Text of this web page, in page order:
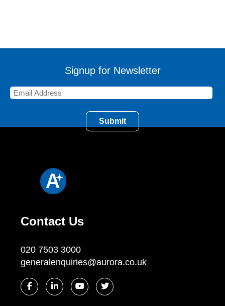
Signup for Newsletter
Contact Us
020 7503 3000
generalenquiries@aurora.co.uk